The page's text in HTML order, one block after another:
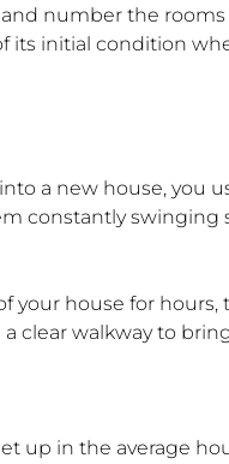
number the rooms
its initial condition
a new house, you
constantly swinging
your house for hours,
clear walkway to
up in the average